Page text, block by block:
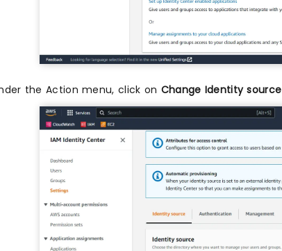
the Action menu, click on Change Identity source